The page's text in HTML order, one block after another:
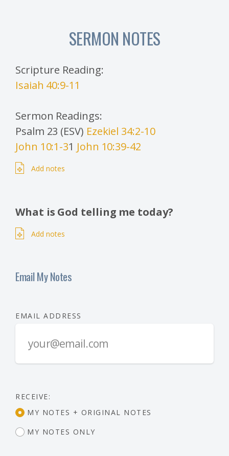
SERMON NOTES
Scripture Reading:
Isaiah 40:9-11
Sermon Readings:
Psalm 23 (ESV) Ezekiel 34:2-10
John 10:1-31 John 10:39-42
Add notes
What is God telling me today?
Add notes
Email My Notes
EMAIL ADDRESS
RECEIVE:
MY NOTES + ORIGINAL NOTES
MY NOTES ONLY